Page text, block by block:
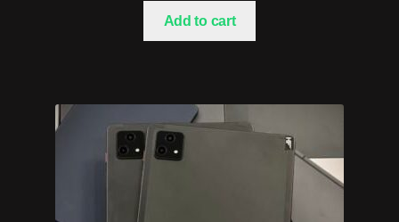
Add to cart